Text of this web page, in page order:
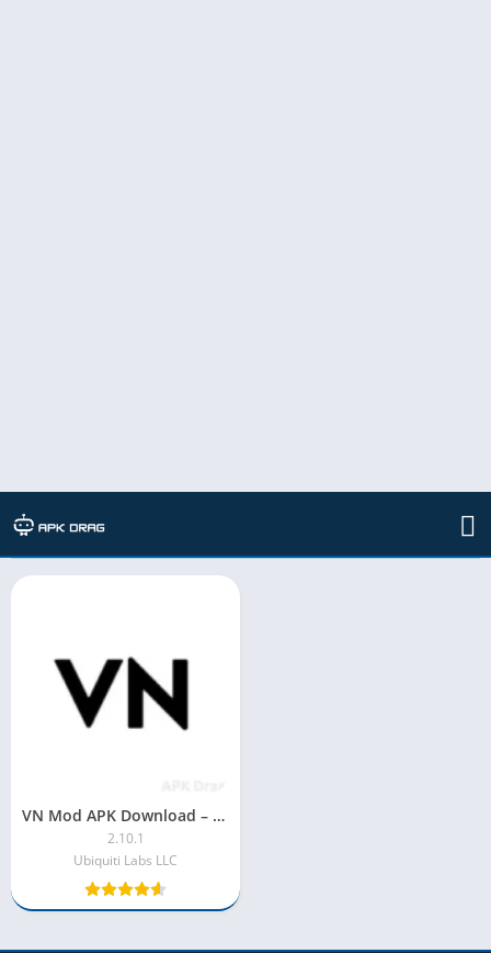
Developer: Ubiquiti Labs LLC
VN Mod APK Download – Version 2025 [Premium Unlocked]
2.10.1
Ubiquiti Labs LLC